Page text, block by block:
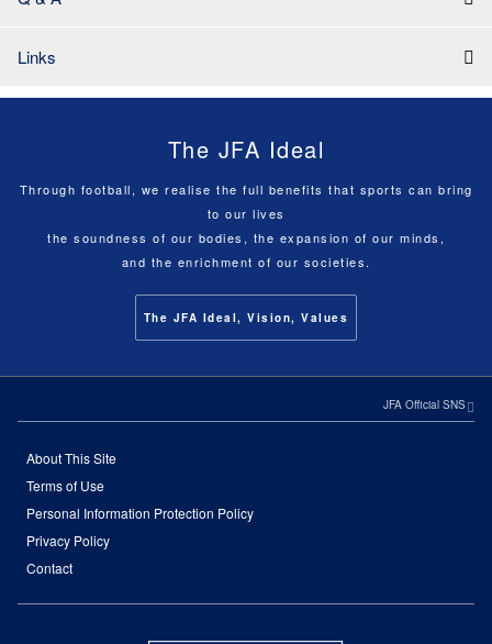
Links
The JFA Ideal
Through football, we realise the full benefits that sports can bring
to our lives
the soundness of our bodies, the expansion of our minds,
and the enrichment of our societies.
The JFA Ideal, Vision, Values
JFA Official SNS
About This Site
Terms of Use
Personal Information Protection Policy
Privacy Policy
Contact